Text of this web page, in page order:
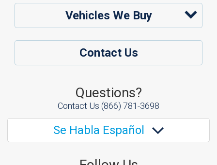
Vehicles We Buy
Contact Us
Questions?
Contact Us (866) 781-3698
Se Habla Español